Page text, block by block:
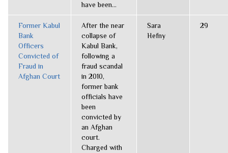
have been...
Former Kabul
Bank
Officers
Convicted of
Fraud in
Afghan Court
After the near
collapse of
Kabul Bank,
following a
fraud scandal
in 2010,
former bank
officials have
been
convicted by
an Afghan
court.
Charged with
Sara
Hefny
29